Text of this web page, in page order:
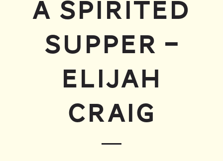
A SPIRITED
SUPPER –
ELIJAH
CRAIG